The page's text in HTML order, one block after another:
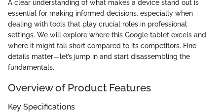
A clear understanding of what makes a device stand out is
essential for making informed decisions, especially when
dealing with tools that play crucial roles in professional
settings. We will explore where this Google tablet excels and
where it might fall short compared to its competitors. Fine
details matter—let’s jump in and start disassembling the
fundamentals.
Overview of Product Features
Key Specifications